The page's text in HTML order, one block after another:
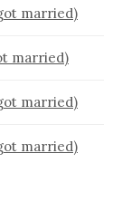
married)
married)
married)
married)